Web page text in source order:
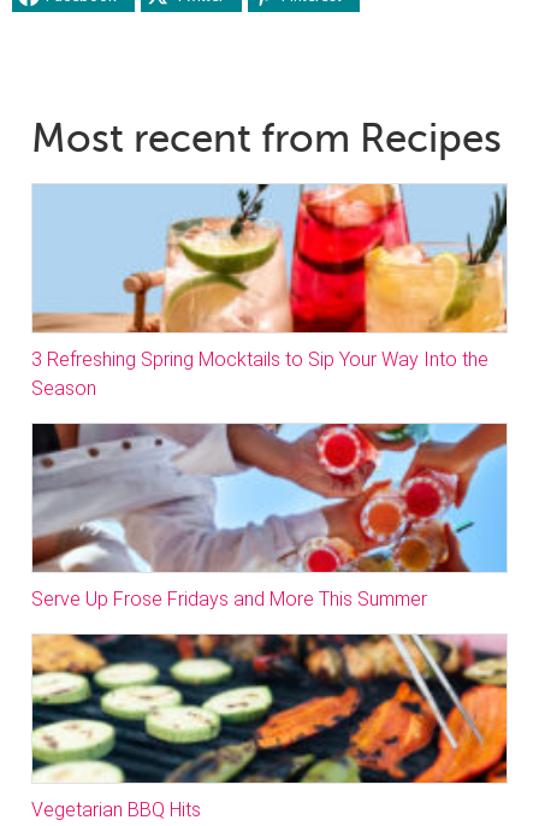
Most recent from Recipes
3 Refreshing Spring Mocktails to Sip Your Way Into the
Season
Serve Up Frose Fridays and More This Summer
Vegetarian BBQ Hits